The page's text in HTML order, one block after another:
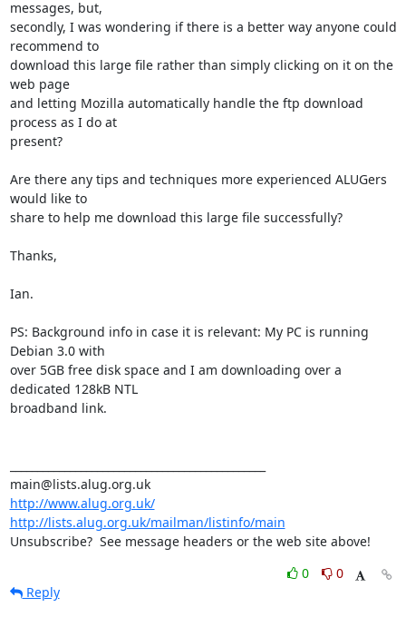
messages, but,
secondly, I was wondering if there is a better way anyone could
recommend to
download this large file rather than simply clicking on it on the
web page
and letting Mozilla automatically handle the ftp download
process as I do at
present?
Are there any tips and techniques more experienced ALUGers
would like to
share to help me download this large file successfully?
Thanks,
Ian.
PS: Background info in case it is relevant: My PC is running
Debian 3.0 with
over 5GB free disk space and I am downloading over a
dedicated 128kB NTL
broadband link.
main@lists.alug.org.uk
http://www.alug.org.uk/
http://lists.alug.org.uk/mailman/listinfo/main
Unsubscribe?  See message headers or the web site above!
0
0
Reply